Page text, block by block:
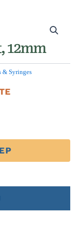
12mm
& Syringes